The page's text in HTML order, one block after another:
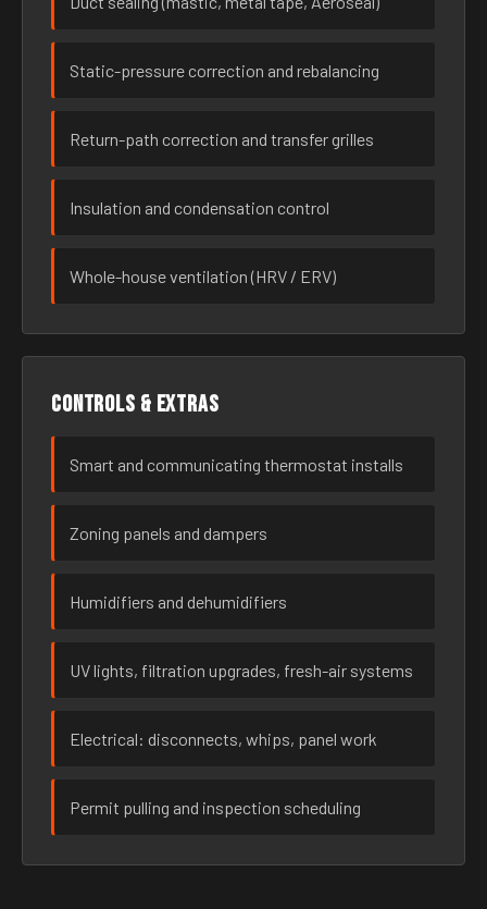
Static-pressure correction and rebalancing
Return-path correction and transfer grilles
Insulation and condensation control
Whole-house ventilation (HRV / ERV)
Controls & extras
Smart and communicating thermostat installs
Zoning panels and dampers
Humidifiers and dehumidifiers
UV lights, filtration upgrades, fresh-air systems
Electrical: disconnects, whips, panel work
Permit pulling and inspection scheduling